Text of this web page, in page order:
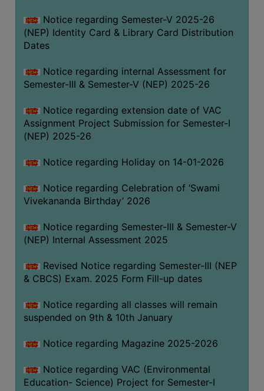
Notice regarding Semester-V 2025-26
(NEP) Identity Card & Library Card Distribution
Dates
Notice regarding internal Assessment for
Semester-III & Semester-V (NEP) 2025-26
Notice regarding extension date of VAC
Assignment Project Submission for Semester-I
(NEP) 2025-26
Notice regarding Holiday on 14-01-2026
Notice regarding Celebration of ‘Swami
Vivekananda Birthday’ 2026
Notice regarding Semester-III & Semester-V
(NEP) Internal Assessment 2025
Revised Notice regarding Semester-III (NEP
& CBCS) Exam. 2025 Form Fill-up dates
Notice regarding all classes will remain
suspended on 9th & 10th January
Notice regarding Magazine 2025-2026
Notice regarding VAC (Environmental
Education- Science) Project for Semester-I